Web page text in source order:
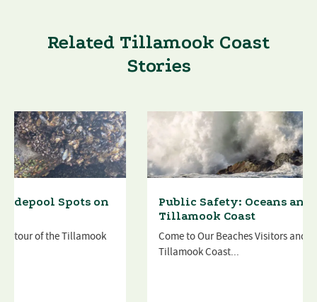
Related Tillamook Coast
Stories
Public Safety: Oceans and Beaches on the
Come to Our Beaches Visitors and locals alike love the